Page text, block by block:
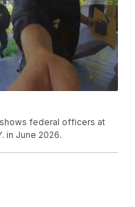
federal officers at
in June 2026.